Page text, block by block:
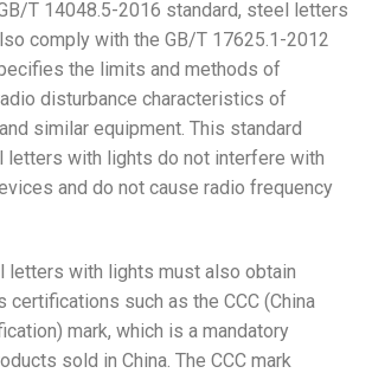
T 14048.5-2016 standard, steel letters
comply with the GB/T 17625.1-2012
the limits and methods of
disturbance characteristics of
similar equipment. This standard
letters with lights do not interfere with
and do not cause radio frequency
letters with lights must also obtain
certifications such as the CCC (China
mark, which is a mandatory
sold in China. The CCC mark